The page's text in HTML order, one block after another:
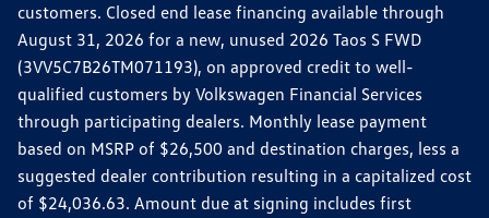
customers. Closed end lease financing available through
August 31, 2026 for a new, unused 2026 Taos S FWD
(3VV5C7B26TM071193), on approved credit to well-
qualified customers by Volkswagen Financial Services
through participating dealers. Monthly lease payment
based on MSRP of $26,500 and destination charges, less a
suggested dealer contribution resulting in a capitalized cost
of $24,036.63. Amount due at signing includes first